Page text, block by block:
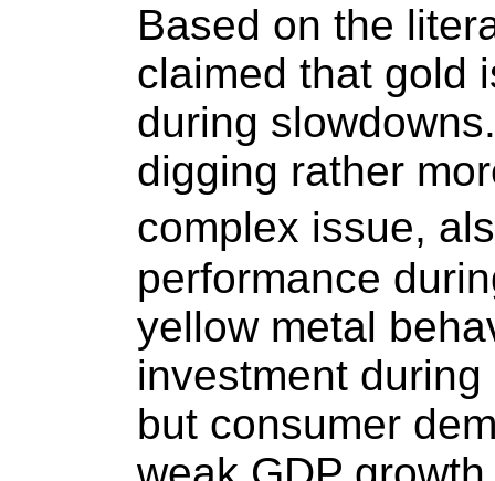
Based on the
claimed that gold
during
digging rather
complex issue,
performance
yellow metal
investment
but consumer